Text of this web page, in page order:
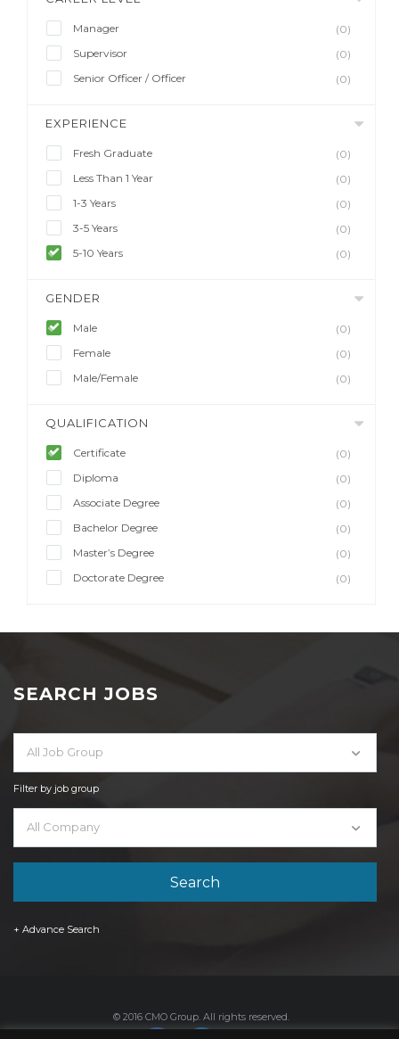
Manager
(0)
Supervisor
(0)
Senior Officer / Officer
(0)
EXPERIENCE
Fresh Graduate
(0)
Less Than 1 Year
(0)
1-3 Years
(0)
3-5 Years
(0)
5-10 Years
(0)
GENDER
Male
(0)
Female
(0)
Male/Female
(0)
QUALIFICATION
Certificate
(0)
Diploma
(0)
Associate Degree
(0)
Bachelor Degree
(0)
Master’s Degree
(0)
Doctorate Degree
(0)
SEARCH JOBS
All Job Group
Filter by job group
All Company
+ Advance Search
© 2016 CMO Group. All rights reserved.